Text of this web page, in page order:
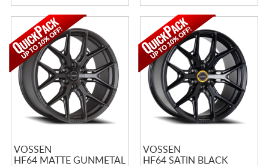
VOSSEN
HF64 MATTE GUNMETAL
VOSSEN
HF64 SATIN BLACK